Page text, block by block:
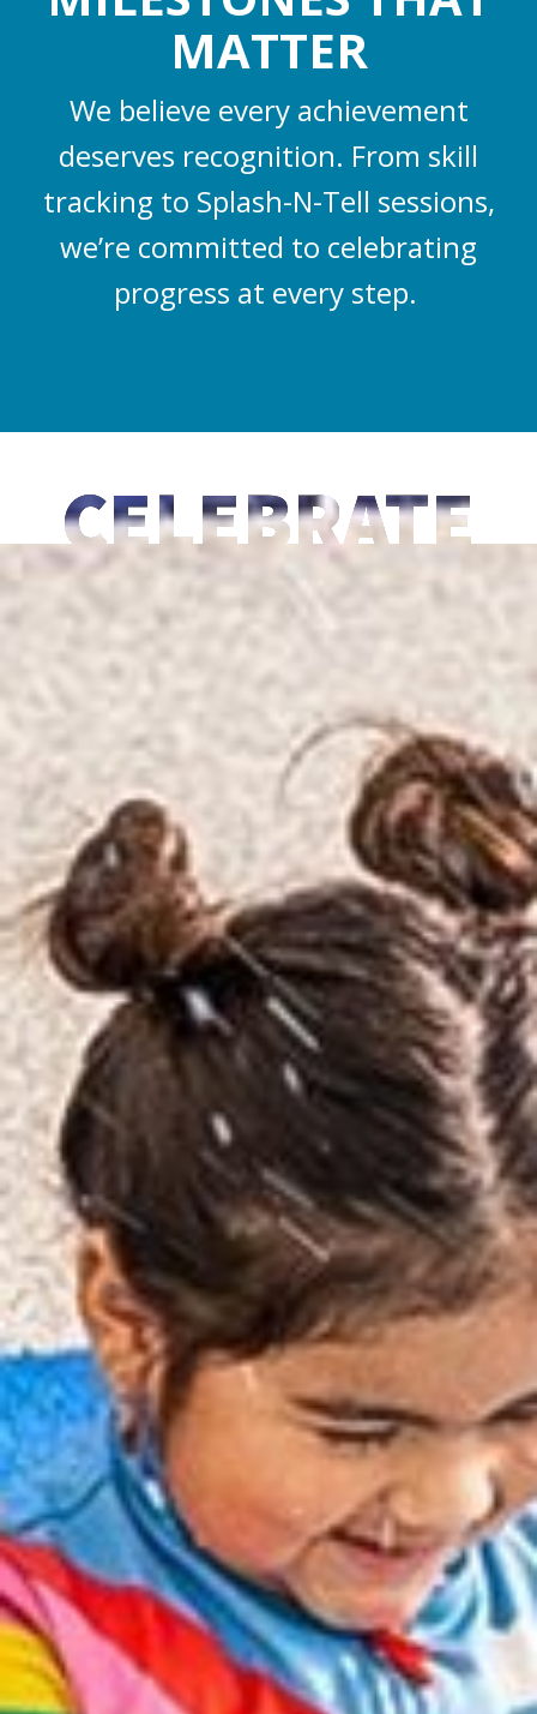
MATTER
We believe every achievement
deserves recognition. From skill
tracking to Splash-N-Tell sessions,
we’re committed to celebrating
progress at every step.
CELEBRATE